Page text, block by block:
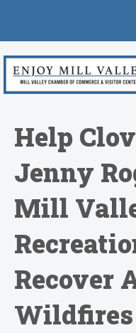
Help
Jenny
Mill
Recover
Wildfires